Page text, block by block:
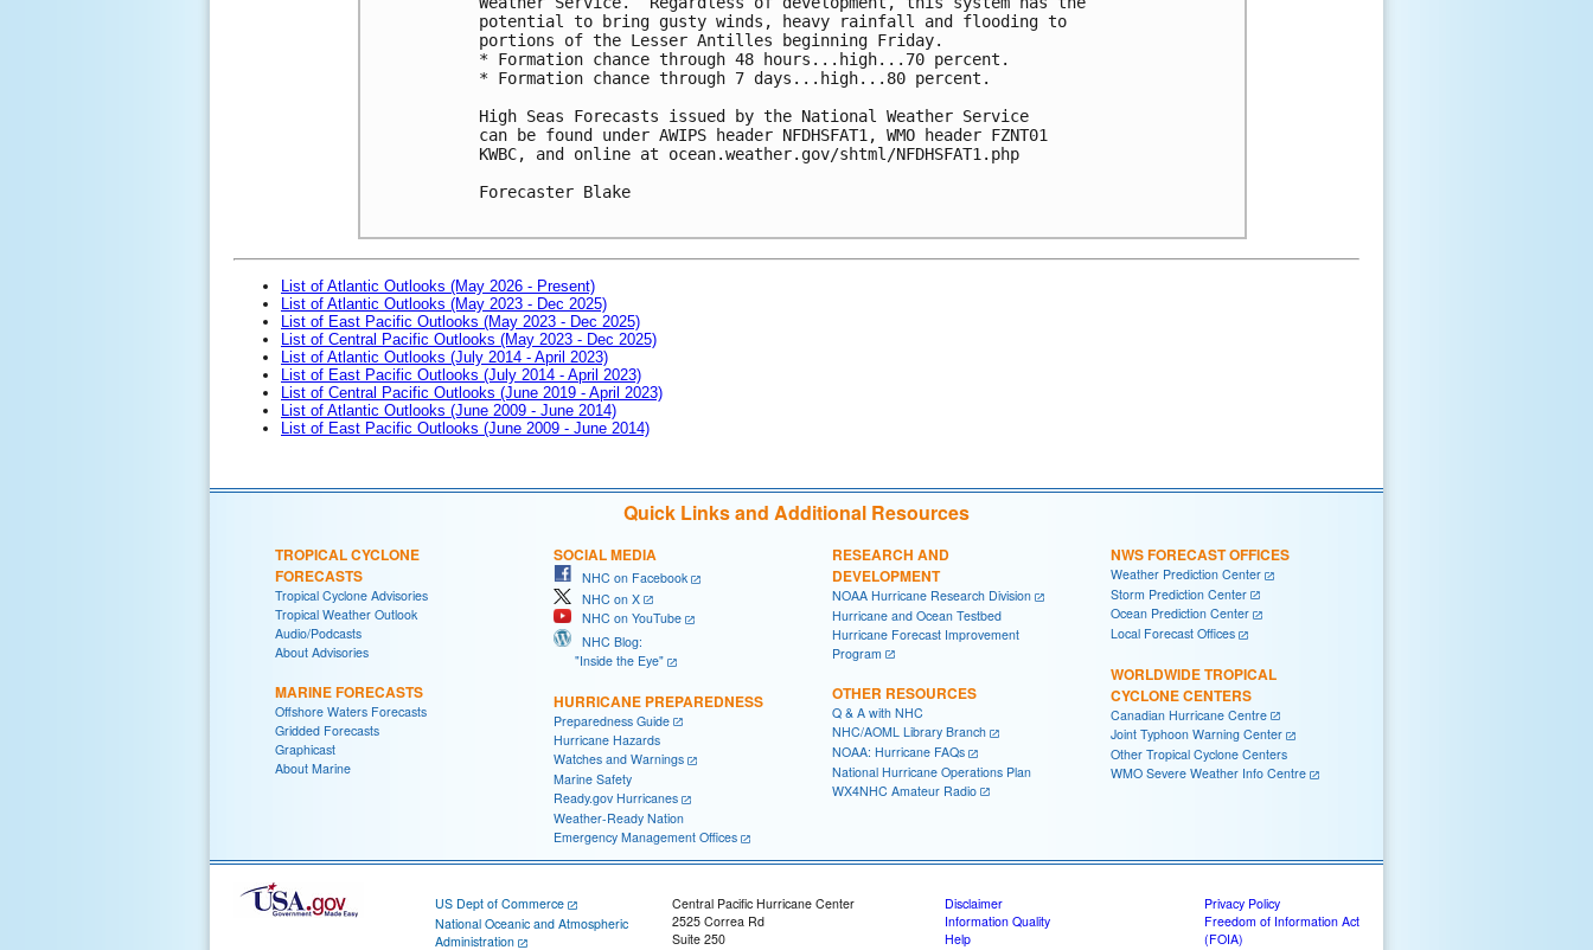
potential to bring gusty winds, heavy rainfall and flooding to
portions of the Lesser Antilles beginning Friday.
* Formation chance through 48 hours...high...70 percent.
* Formation chance through 7 days...high...80 percent.
High Seas Forecasts issued by the National Weather Service
can be found under AWIPS header NFDHSFAT1, WMO header FZNT01
KWBC, and online at ocean.weather.gov/shtml/NFDHSFAT1.php
Forecaster Blake
List of Atlantic Outlooks (May 2026 - Present)
List of Atlantic Outlooks (May 2023 - Dec 2025)
List of East Pacific Outlooks (May 2023 - Dec 2025)
List of Central Pacific Outlooks (May 2023 - Dec 2025)
List of Atlantic Outlooks (July 2014 - April 2023)
List of East Pacific Outlooks (July 2014 - April 2023)
List of Central Pacific Outlooks (June 2019 - April 2023)
List of Atlantic Outlooks (June 2009 - June 2014)
List of East Pacific Outlooks (June 2009 - June 2014)
Quick Links and Additional Resources
TROPICAL CYCLONE
FORECASTS
Tropical Cyclone Advisories
Tropical Weather Outlook
Audio/Podcasts
About Advisories
MARINE FORECASTS
Offshore Waters Forecasts
Gridded Forecasts
Graphicast
About Marine
SOCIAL MEDIA
NHC on Facebook
NHC on X
NHC on YouTube
NHC Blog:
"Inside the Eye"
HURRICANE PREPAREDNESS
Preparedness Guide
Hurricane Hazards
Watches and Warnings
Marine Safety
Ready.gov Hurricanes
Weather-Ready Nation
Emergency Management Offices
RESEARCH AND
DEVELOPMENT
NOAA Hurricane Research Division
Hurricane and Ocean Testbed
Hurricane Forecast Improvement
Program
OTHER RESOURCES
Q & A with NHC
NHC/AOML Library Branch
NOAA: Hurricane FAQs
National Hurricane Operations Plan
WX4NHC Amateur Radio
NWS FORECAST OFFICES
Weather Prediction Center
Storm Prediction Center
Ocean Prediction Center
Local Forecast Offices
WORLDWIDE TROPICAL
CYCLONE CENTERS
Canadian Hurricane Centre
Joint Typhoon Warning Center
Other Tropical Cyclone Centers
WMO Severe Weather Info Centre
US Dept of Commerce
National Oceanic and Atmospheric
Administration
Central Pacific Hurricane Center
2525 Correa Rd
Suite 250
Disclaimer
Information Quality
Help
Privacy Policy
Freedom of Information Act
(FOIA)